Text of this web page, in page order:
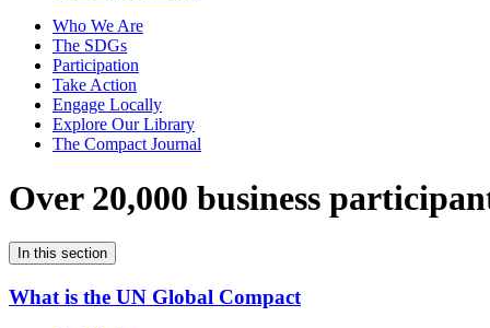
Who We Are
The SDGs
Participation
Take Action
Engage Locally
Explore Our Library
The Compact Journal
Over 20,000 business
In this section
What is the UN Global Compact